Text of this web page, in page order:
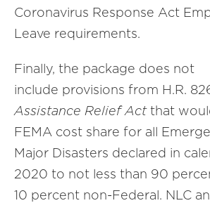
Coronavirus Response Act
Leave requirements.
Finally, the package does not
include provisions from H.R.
Assistance Relief Actthat
FEMA cost share for all
Major Disasters declared in
2020 to not less than 90
10 percent non-Federal. NLC